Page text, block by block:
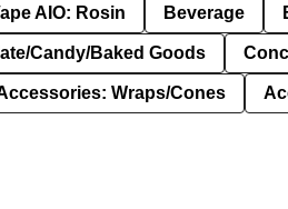
AIO: Rosin Beverage
Candy/Baked Goods
Wraps/Cones